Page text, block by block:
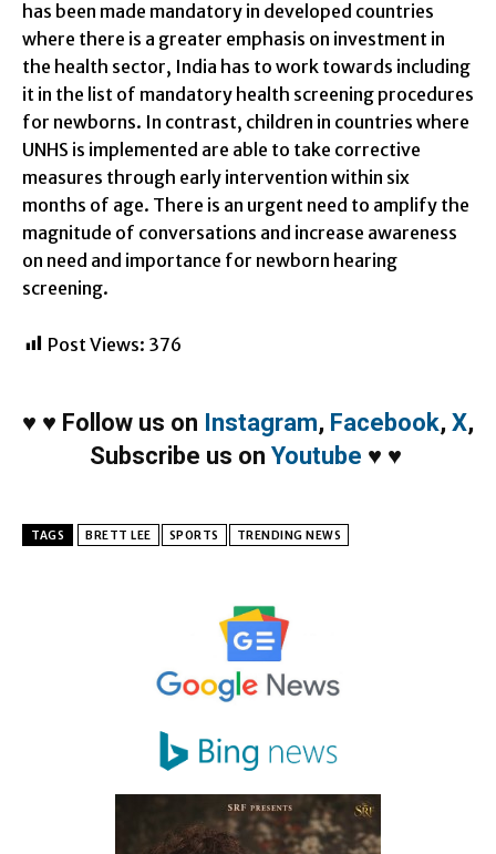
has been made mandatory in developed countries
where there is a greater emphasis on investment in
the health sector, India has to work towards including
it in the list of mandatory health screening procedures
for newborns. In contrast, children in countries where
UNHS is implemented are able to take corrective
measures through early intervention within six
months of age. There is an urgent need to amplify the
magnitude of conversations and increase awareness
on need and importance for newborn hearing
screening.
Post Views: 376
♥ ♥ Follow us on Instagram, Facebook, X,
Subscribe us on Youtube ♥ ♥
TAGS BRETT LEE SPORTS TRENDING NEWS